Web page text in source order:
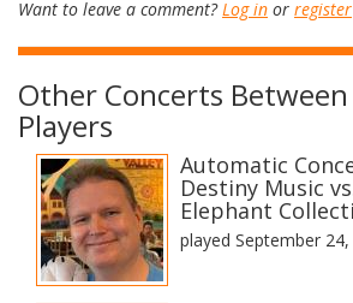
Want to leave a comment?Log in or register
Other Concerts Between
Players
Automatic
Destiny Music
Elephant
played September